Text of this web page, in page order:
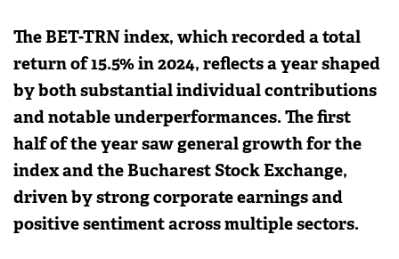
The BET-TRN index, which recorded a total
return of 15.5% in 2024, reflects a year shaped
by both substantial individual contributions
and notable underperformances. The first
half of the year saw general growth for the
index and the Bucharest Stock Exchange,
driven by strong corporate earnings and
positive sentiment across multiple sectors.